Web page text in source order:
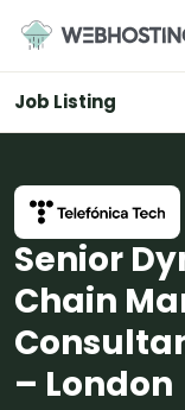
content
Job Listing
Senior
Chain
– London